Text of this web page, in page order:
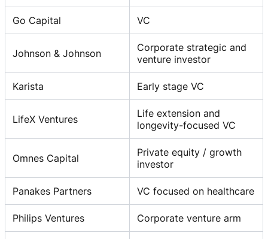
Go Capital VC
Johnson & Johnson
Corporate strategic and
venture investor
Karista Early stage VC
LifeX Ventures
Life extension and
longevity-focused VC
Omnes Capital
Private equity / growth
investor
Panakes Partners VC focused on healthcare
Philips Ventures Corporate venture arm